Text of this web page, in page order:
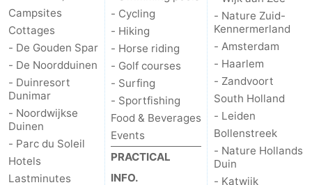
Campsites
Cottages
- De Gouden Spar
- De Noordduinen
- Duinresort
Dunimar
- Noordwijkse
Duinen
- Parc du Soleil
Hotels
Lastminutes
- Cycling
- Hiking
- Horse riding
- Golf courses
- Surfing
- Sportfishing
Food & Beverages
Events
PRACTICAL
INFO.
- Nature Zuid-
Kennermerland
- Amsterdam
- Haarlem
- Zandvoort
South Holland
- Leiden
Bollenstreek
- Nature Hollands
Duin
- Katwijk